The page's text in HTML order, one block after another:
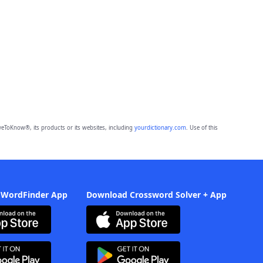
its products or its websites, including yourdictionary.com. Use of this
App Download Crossword Solver + App